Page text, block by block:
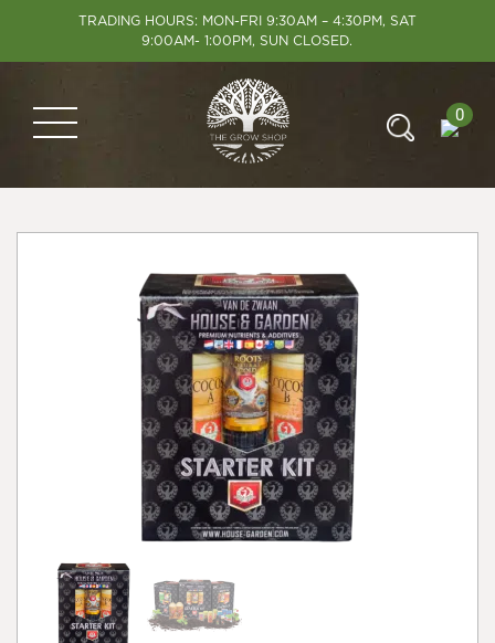
TRADING HOURS: MON-FRI 9:30AM – 4:30PM, SAT
9:00AM- 1:00PM, SUN CLOSED.
0